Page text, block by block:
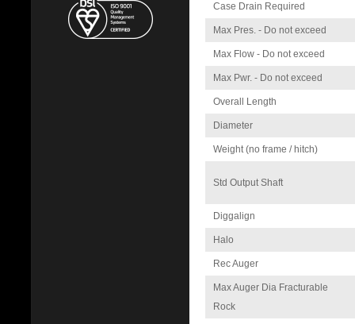
Case Drain Required
Max Pres. - Do not exceed
Max Flow - Do not exceed
Max Pwr. - Do not exceed
Overall Length
Diameter
Weight (no frame / hitch)
Std Output Shaft
Diggalign
Halo
Rec Auger
Max Auger Dia Fracturable
Rock